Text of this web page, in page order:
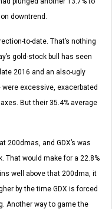
downtrend.
to-date. That’s nothing
gold-stock bull has seen
2016 and an also-ugly
excessive, exacerbated
But their 35.4% average
200dmas, and GDX’s was
That would make for a 22.8%
well above that 200dma, it
by the time GDX is forced
Another way to game the